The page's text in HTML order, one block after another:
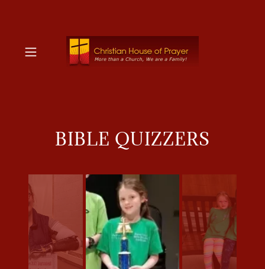
BIBLE QUIZZERS